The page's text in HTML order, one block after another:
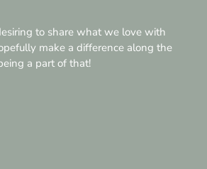
to share what we love with
make a difference along the
a part of that!